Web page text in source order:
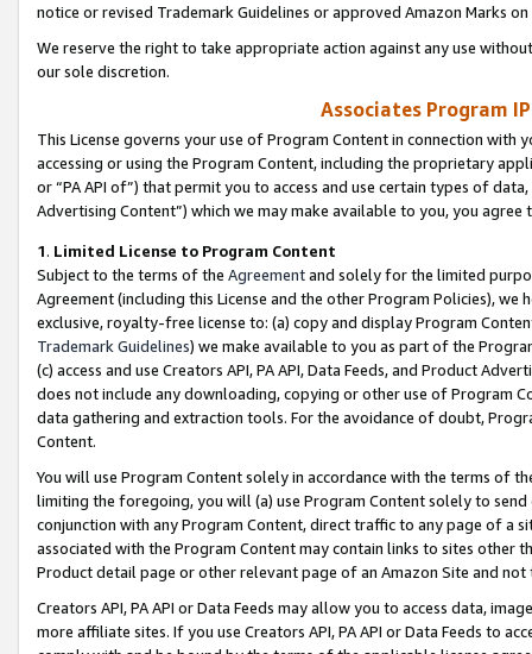
notice or revised Trademark Guidelines or approved Amazon Marks
We reserve the right to take appropriate action against any use
our sole discretion.
Associates Program
This License governs your use of Program Content in connection
accessing or using the Program Content, including the proprietary
or “PA API of”) that permit you to access and use certain types of
Advertising Content”) which we may make available to you, you agree
1. Limited License to Program Content
Subject to the terms of the Agreementand solely for the limited
Agreement (including this License and the other Program Policies),
exclusive, royalty-free license to: (a) copy and display Program
Trademark Guidelines) we make available to you as part of the
(c) access and use Creators API, PA API, Data Feeds, and Product
does not include any downloading, copying or other use of Program
data gathering and extraction tools. For the avoidance of doubt,
Content.
You will use Program Content solely in accordance with the terms of
limiting the foregoing, you will (a) use Program Content solely to
conjunction with any Program Content, direct traffic to any page of a
associated with the Program Content may contain links to sites other
Product detail page or other relevant page of an Amazon Site and not
Creators API, PA API or Data Feeds may allow you to access data,
more affiliate sites. If you use Creators API, PA API or Data Feeds to